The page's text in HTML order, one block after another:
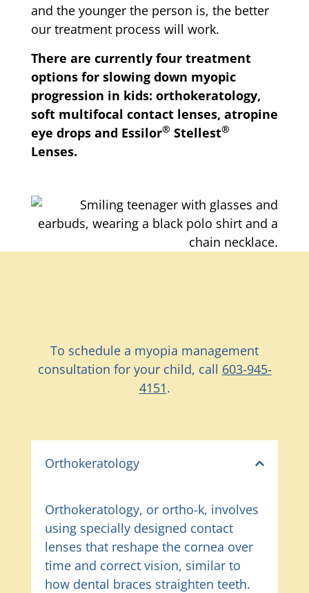
and the younger the person is, the better
our treatment process will work.
There are currently four treatment
options for slowing down myopic
progression in kids: orthokeratology,
soft multifocal contact lenses, atropine
eye drops and Essilor® Stellest®
Lenses.
To schedule a myopia management
consultation for your child, call 603-945-
4151.
Orthokeratology
Orthokeratology, or ortho-k, involves
using specially designed contact
lenses that reshape the cornea over
time and correct vision, similar to
how dental braces straighten teeth.